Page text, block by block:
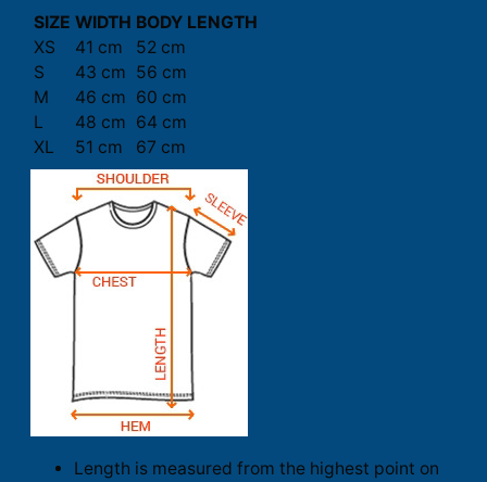
SIZE WIDTH BODY LENGTH
XS
41 cm
52 cm
S
43 cm 56 cm
M
46 cm 60 cm
L
48 cm 64 cm
XL
51 cm 67 cm
Length is measured from the highest point on